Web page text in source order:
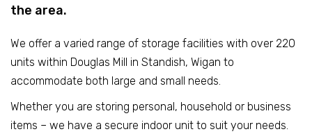
the area.
We offer a varied range of storage facilities with over 220
units within Douglas Mill in Standish, Wigan to
accommodate both large and small needs.
Whether you are storing personal, household or business
items – we have a secure indoor unit to suit your needs.